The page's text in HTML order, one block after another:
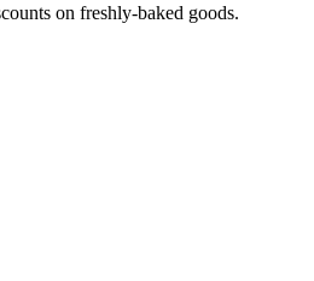
on freshly-baked goods.